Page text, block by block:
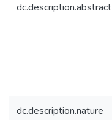
dc.description.abstract
dc.description.nature